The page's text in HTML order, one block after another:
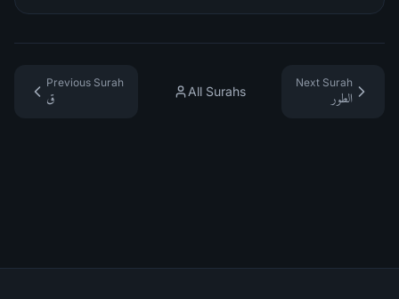
Previous Surah
ق
All Surahs
Next Surah
الطور